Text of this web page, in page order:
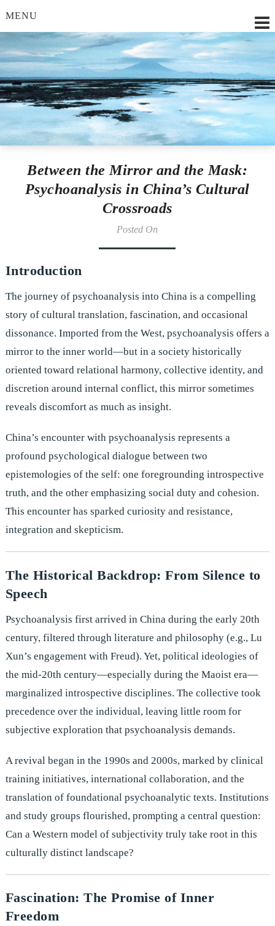
MENU
Lilian Strobl, MSc.
Between the Mirror and the Mask:
Psychoanalysis in China’s Cultural
Crossroads
Posted On
Introduction
The journey of psychoanalysis into China is a compelling
story of cultural translation, fascination, and occasional
dissonance. Imported from the West, psychoanalysis offers a
mirror to the inner world—but in a society historically
oriented toward relational harmony, collective identity, and
discretion around internal conflict, this mirror sometimes
reveals discomfort as much as insight.
China’s encounter with psychoanalysis represents a
profound psychological dialogue between two
epistemologies of the self: one foregrounding introspective
truth, and the other emphasizing social duty and cohesion.
This encounter has sparked curiosity and resistance,
integration and skepticism.
The Historical Backdrop: From Silence to
Speech
Psychoanalysis first arrived in China during the early 20th
century, filtered through literature and philosophy (e.g., Lu
Xun’s engagement with Freud). Yet, political ideologies of
the mid-20th century—especially during the Maoist era—
marginalized introspective disciplines. The collective took
precedence over the individual, leaving little room for
subjective exploration that psychoanalysis demands.
A revival began in the 1990s and 2000s, marked by clinical
training initiatives, international collaboration, and the
translation of foundational psychoanalytic texts. Institutions
and study groups flourished, prompting a central question:
Can a Western model of subjectivity truly take root in this
culturally distinct landscape?
Fascination: The Promise of Inner
Freedom